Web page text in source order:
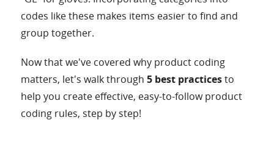
codes like these makes items easier to find and
group together.
Now that we've covered why product coding
matters, let's walk through 5 best practicesto
help you create effective, easy-to-follow product
coding rules, step by step!